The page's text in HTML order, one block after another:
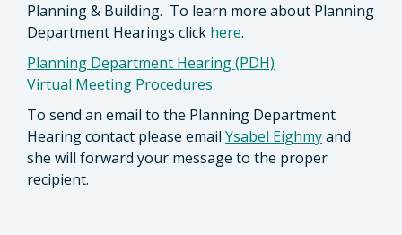
Planning & Building. To learn more about Planning
Department Hearings click here.
Planning Department Hearing (PDH)
Virtual Meeting Procedures
To send an email to the Planning Department
Hearing contact please email Ysabel Eighmyand
she will forward your message to the proper
recipient.